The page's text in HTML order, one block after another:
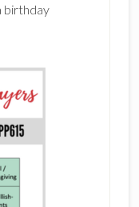
birthday